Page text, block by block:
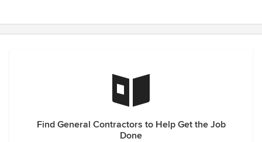
Find General Contractors to Help Get the Job
Done